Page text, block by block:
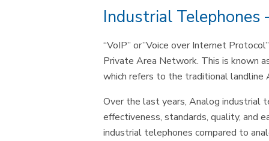
Industrial Telephones
“VoIP” or”Voice over Internet
Private Area Network. This is known
which refers to the traditional
Over the last years, Analog industrial
effectiveness, standards, quality, and
industrial telephones compared to